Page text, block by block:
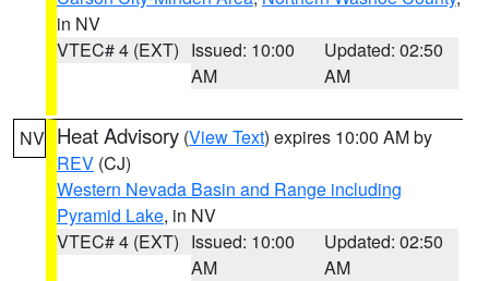
in NV
VTEC# 4 (EXT) Issued: 10:00
AM
Updated: 02:50
AM
NV Heat Advisory (View Text) expires 10:00 AM by
REV (CJ)
Western Nevada Basin and Range including
Pyramid Lake, in NV
VTEC# 4 (EXT) Issued: 10:00
AM
Updated: 02:50
AM